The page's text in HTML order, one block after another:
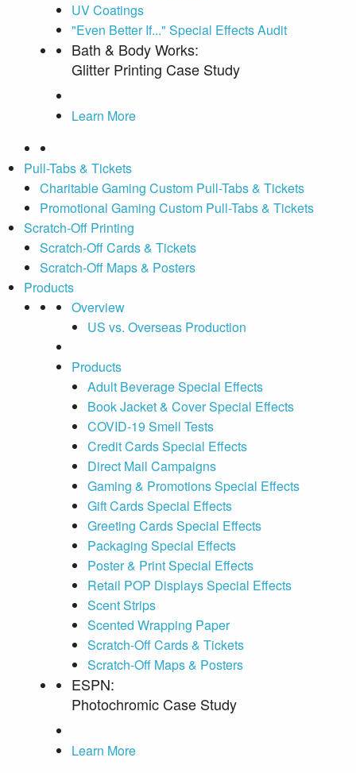
UV Coatings
"Even Better If..." Special Effects Audit
Bath & Body Works:
Glitter Printing Case Study
Learn More
Pull-Tabs & Tickets
Charitable Gaming Custom Pull-Tabs & Tickets
Promotional Gaming Custom Pull-Tabs & Tickets
Scratch-Off Printing
Scratch-Off Cards & Tickets
Scratch-Off Maps & Posters
Products
Overview
US vs. Overseas Production
Products
Adult Beverage Special Effects
Book Jacket & Cover Special Effects
COVID-19 Smell Tests
Credit Cards Special Effects
Direct Mail Campaigns
Gaming & Promotions Special Effects
Gift Cards Special Effects
Greeting Cards Special Effects
Packaging Special Effects
Poster & Print Special Effects
Retail POP Displays Special Effects
Scent Strips
Scented Wrapping Paper
Scratch-Off Cards & Tickets
Scratch-Off Maps & Posters
ESPN:
Photochromic Case Study
Learn More